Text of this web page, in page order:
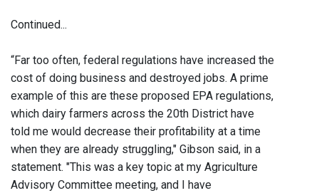
Continued...
“Far too often, federal regulations have increased the
cost of doing business and destroyed jobs. A prime
example of this are these proposed EPA regulations,
which dairy farmers across the 20th District have
told me would decrease their profitability at a time
when they are already struggling," Gibson said, in a
statement. "This was a key topic at my Agriculture
Advisory Committee meeting, and I have